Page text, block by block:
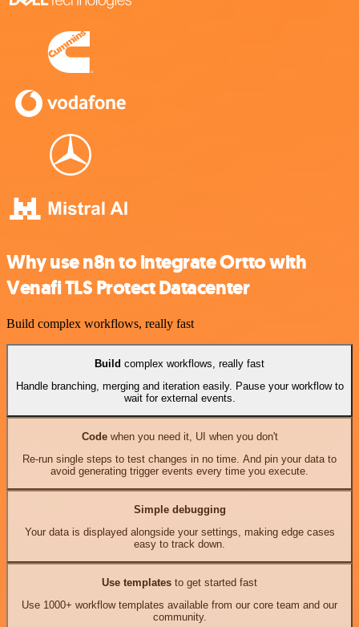
Why use n8n to integrate Ortto with
Venafi TLS Protect Datacenter
Build complex workflows, really fast
Build complex workflows, really fast
Handle branching, merging and iteration easily. Pause your workflow to
wait for external events.
Codewhen you need it, UI when you don't
Re-run single steps to test changes in no time. And pin your data to
avoid generating trigger events every time you execute.
Simple debugging
Your data is displayed alongside your settings, making edge cases
easy to track down.
Use templates to get started fast
Use 1000+ workflow templates available from our core team and our
community.